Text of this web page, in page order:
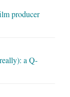
producer
a Q-